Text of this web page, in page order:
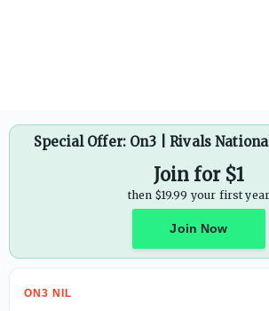
Special Offer: On3 | Rivals
Join for $1
then $19.99 your first year
Join Now
ON3 NIL